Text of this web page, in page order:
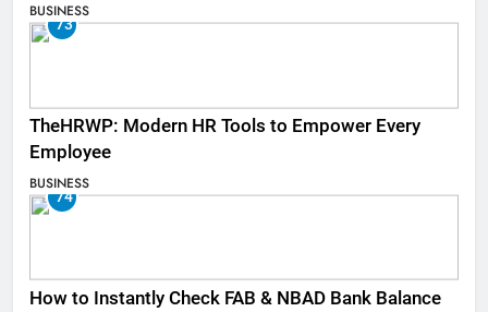
BUSINESS
73
TheHRWP: Modern HR Tools to Empower Every
Employee
BUSINESS
74
How to Instantly Check FAB & NBAD Bank Balance